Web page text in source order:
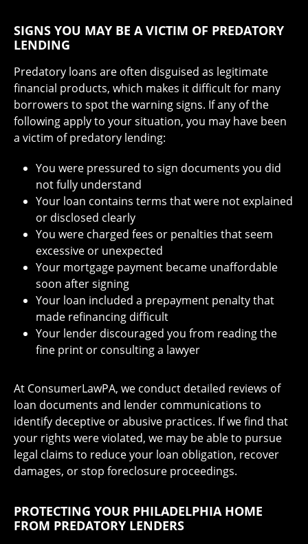
SIGNS YOU MAY BE A VICTIM OF PREDATORY
LENDING
Predatory loans are often disguised as legitimate
financial products, which makes it difficult for many
borrowers to spot the warning signs. If any of the
following apply to your situation, you may have been
a victim of predatory lending:
You were pressured to sign documents you did
not fully understand
Your loan contains terms that were not explained
or disclosed clearly
You were charged fees or penalties that seem
excessive or unexpected
Your mortgage payment became unaffordable
soon after signing
Your loan included a prepayment penalty that
made refinancing difficult
Your lender discouraged you from reading the
fine print or consulting a lawyer
At ConsumerLawPA, we conduct detailed reviews of
loan documents and lender communications to
identify deceptive or abusive practices. If we find that
your rights were violated, we may be able to pursue
legal claims to reduce your loan obligation, recover
damages, or stop foreclosure proceedings.
PROTECTING YOUR PHILADELPHIA HOME
FROM PREDATORY LENDERS